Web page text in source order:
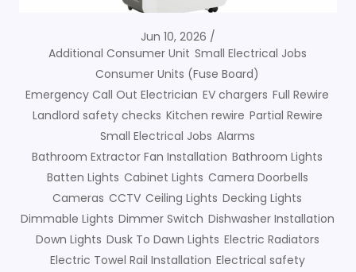
Jun 10, 2026
Additional Consumer Unit Small Electrical Jobs
Consumer Units (Fuse Board)
Emergency Call Out Electrician EV chargers Full Rewire
Landlord safety checks Kitchen rewire Partial Rewire
Small Electrical Jobs Alarms
Bathroom Extractor Fan Installation Bathroom Lights
Batten Lights Cabinet Lights Camera Doorbells
Cameras CCTV Ceiling Lights Decking Lights
Dimmable Lights Dimmer Switch Dishwasher Installation
Down Lights Dusk To Dawn Lights Electric Radiators
Electric Towel Rail Installation Electrical safety